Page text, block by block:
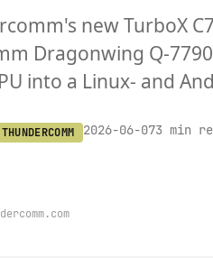
new TurboX
Dragonwing Q-
into a Linux- and
THUNDERCOMM 2026-06-073 min